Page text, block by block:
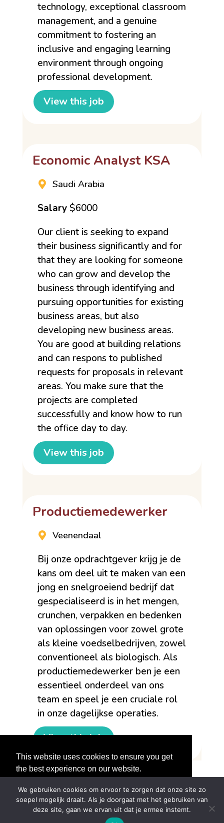
This website uses cookies to ensure you get
the best experience on our website.
Got it!
technology, exceptional classroom
management, and a genuine
commitment to fostering an
inclusive and engaging learning
environment through ongoing
professional development.
View this job
Economic Analyst KSA
Saudi Arabia
Salary$6000
Our client is seeking to expand
their business significantly and for
that they are looking for someone
who can grow and develop the
business through identifying and
pursuing opportunities for existing
business areas, but also
developing new business areas.
You are good at building relations
and can respons to published
requests for proposals in relevant
areas. You make sure that the
projects are completed
successfully and know how to run
the office day to day.
View this job
Productiemedewerker
Veenendaal
Bij onze opdrachtgever krijg je de
kans om deel uit te maken van een
jong en snelgroeiend bedrijf dat
gespecialiseerd is in het mengen,
crunchen, verpakken en bedenken
van oplossingen voor zowel grote
als kleine voedselbedrijven, zowel
conventioneel als biologisch. Als
productiemedewerker ben je een
essentieel onderdeel van ons
team en speel je een cruciale rol
in onze dagelijkse operaties.
View this job
We gebruiken cookies om ervoor te zorgen dat onze site zo
soepel mogelijk draait. Als je doorgaat met het gebruiken van
deze site, gaan we ervan uit dat je ermee instemt.